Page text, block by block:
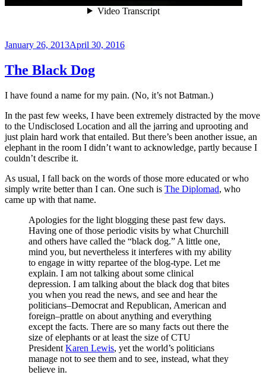
Posted
January 26, 2013April 30, 2016
The Black Dog
I have found a name for my pain. (No, it’s not Batman.)
In the past few weeks, I have been extremely distracted by the move
to the Undisclosed Location and all the jarring and uprooting and
just plain hard work that entailed. But there’s been another issue, an
elephant in the room I didn’t want to acknowledge, partly because I
couldn’t describe it.
As usual, I fall back on the words of those more educated or who
simply write better than I can. One such is The Diplomad, who
came up with that name.
Apologies for the light blogging these past few days.
Having one of those periodic visits by what Churchill
and others have called the “black dog.” A little one,
mind you, but nevertheless it interferes with my ability
to engage in witty repartee of the blog-type. Let me
explain. I am not talking about some clinical
depression. I am talking about the black dog that bites
you when you read the news, and see and hear the
politicians–Democrat and Republican, American and
foreign–prattle on about anything and everything
except the facts. There are so many facts out there the
size of elephants or at least the size of CTU
President Karen Lewis, yet the world’s politicians
manage not to see them and to see, instead, what they
believe in.